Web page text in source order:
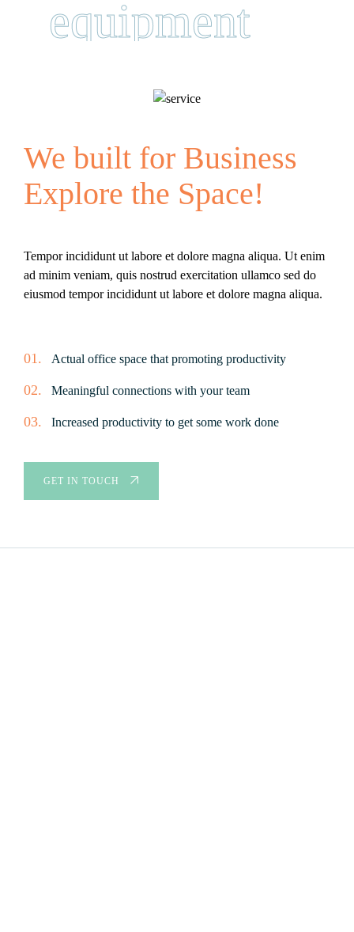
equipment
We built for Business
Explore the Space!
Tempor incididunt ut labore et dolore magna aliqua. Ut enim
ad minim veniam, quis nostrud exercitation ullamco sed do
eiusmod tempor incididunt ut labore et dolore magna aliqua.
01. Actual office space that promoting productivity
02. Meaningful connections with your team
03. Increased productivity to get some work done
GET IN TOUCH